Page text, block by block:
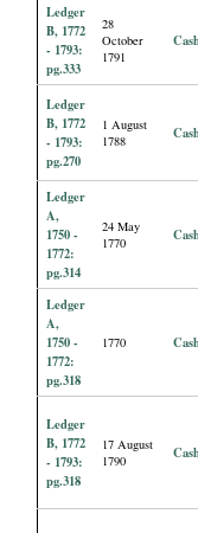
Ledger
B, 1772
- 1793:
pg.333
28
October
1791
Ledger
B, 1772
- 1793:
pg.270
1 August
1788
Ledger
A,
1750 -
1772:
pg.314
24 May
1770
Ledger
A,
1750 -
1772:
pg.318
1770
Ledger
B, 1772
- 1793:
pg.318
17 August
1790